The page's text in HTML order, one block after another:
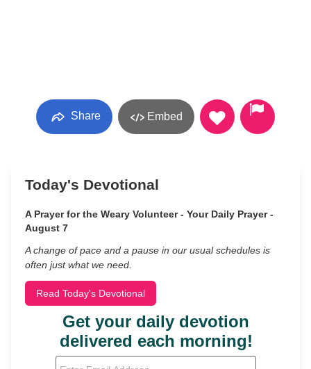
Share Embed
Today's Devotional
A Prayer for the Weary Volunteer - Your Daily Prayer -
August 7
A change of pace and a pause in our usual schedules is
often just what we need.
Read Today's Devotional